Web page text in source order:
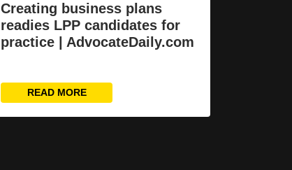
Creating business plans
readies LPP candidates for
practice | AdvocateDaily.com
READ MORE